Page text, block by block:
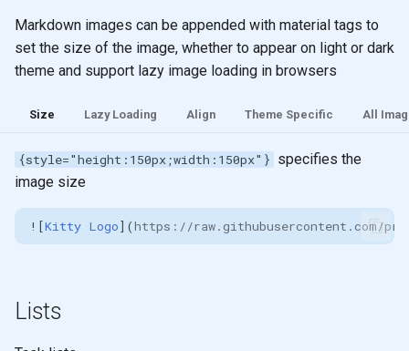
Markdown images can be appended with material tags to
set the size of the image, whether to appear on light or dark
theme and support lazy image loading in browsers
Size Lazy Loading Align Theme Specific All
{style="height:150px;width:150px"} specifies the
image size
![Kitty Logo](https://raw.githubusercontent.com/
Lists